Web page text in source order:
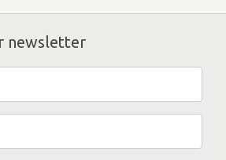
newsletter